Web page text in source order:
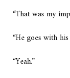
“That was my
“He goes with
“Yeah.”